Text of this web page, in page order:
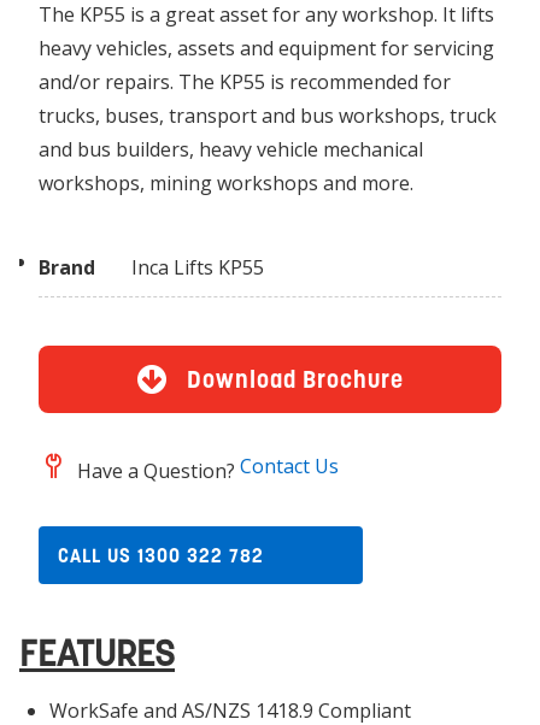
The KP55 is a great asset for any workshop. It lifts
heavy vehicles, assets and equipment for servicing
and/or repairs. The KP55 is recommended for
trucks, buses, transport and bus workshops, truck
and bus builders, heavy vehicle mechanical
workshops, mining workshops and more.
Brand Inca Lifts KP55
Download Brochure
Have a Question? Contact Us
CALL US 1300 322 782
FEATURES
WorkSafe and AS/NZS 1418.9 Compliant